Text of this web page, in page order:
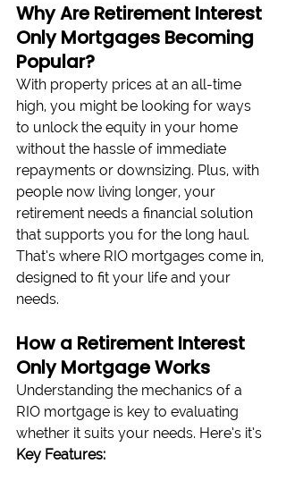
Why Are Retirement Interest
Only Mortgages Becoming
Popular?
With property prices at an all-time
high, you might be looking for ways
to unlock the equity in your home
without the hassle of immediate
repayments or downsizing. Plus, with
people now living longer, your
retirement needs a financial solution
that supports you for the long haul.
That’s where RIO mortgages come in,
designed to fit your life and your
needs.
How a Retirement Interest
Only Mortgage Works
Understanding the mechanics of a
RIO mortgage is key to evaluating
whether it suits your needs. Here’s it’s
Key Features: